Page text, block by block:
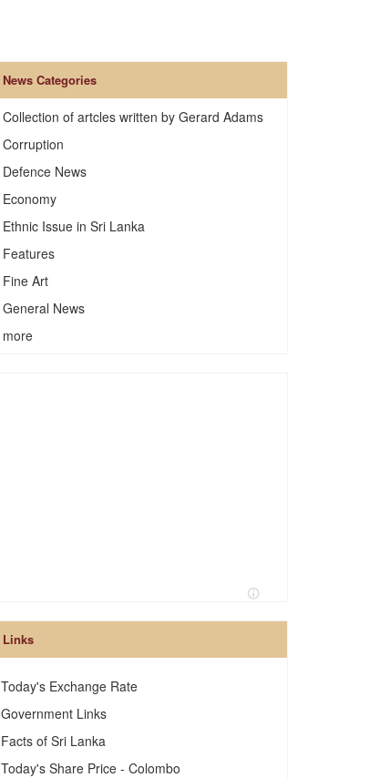
News Categories
Collection of artcles written by Gerard Adams
Corruption
Defence News
Economy
Ethnic Issue in Sri Lanka
Features
Fine Art
General News
more
Links
Today's Exchange Rate
Government Links
Facts of Sri Lanka
Today's Share Price - Colombo